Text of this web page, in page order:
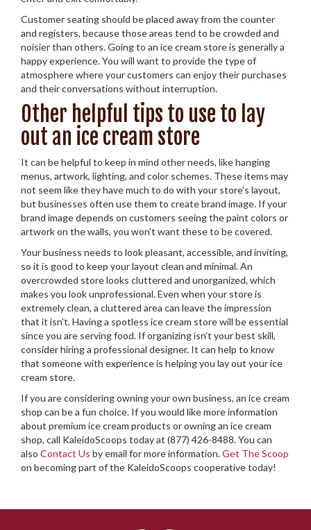
Customer seating should be placed away from the counter
and registers, because those areas tend to be crowded and
noisier than others. Going to an ice cream store is generally a
happy experience. You will want to provide the type of
atmosphere where your customers can enjoy their purchases
and their conversations without interruption.
Other helpful tips to use to lay
out an ice cream store
It can be helpful to keep in mind other needs, like hanging
menus, artwork, lighting, and color schemes. These items may
not seem like they have much to do with your store’s layout,
but businesses often use them to create brand image. If your
brand image depends on customers seeing the paint colors or
artwork on the walls, you won’t want these to be covered.
Your business needs to look pleasant, accessible, and inviting,
so it is good to keep your layout clean and minimal. An
overcrowded store looks cluttered and unorganized, which
makes you look unprofessional. Even when your store is
extremely clean, a cluttered area can leave the impression
that it isn’t. Having a spotless ice cream store will be essential
since you are serving food. If organizing isn’t your best skill,
consider hiring a professional designer. It can help to know
that someone with experience is helping you lay out your ice
cream store.
If you are considering owning your own business, an ice cream
shop can be a fun choice. If you would like more information
about premium ice cream products or owning an ice cream
shop, call KaleidoScoops today at (877) 426-8488. You can
also Contact Us by email for more information.Get The Scoop
on becoming part of the KaleidoScoops cooperative today!